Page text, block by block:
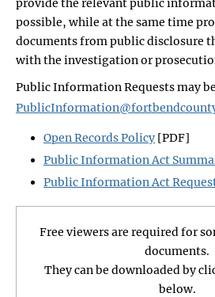
provide the relevant public
possible, while at the same time
documents from public disclosure
with the investigation or
Public Information Requests may
Open Records Policy [PDF]
Public Information Act
Public Information Act
Free viewers are required for
documents.
They can be downloaded by
below.